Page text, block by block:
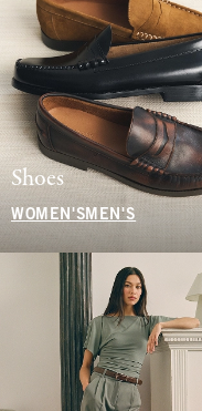
Shoes
WOMEN'S MEN'S